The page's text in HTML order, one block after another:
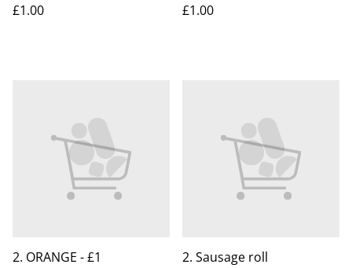
£1.00
£1.00
2. ORANGE - £1 2. Sausage roll